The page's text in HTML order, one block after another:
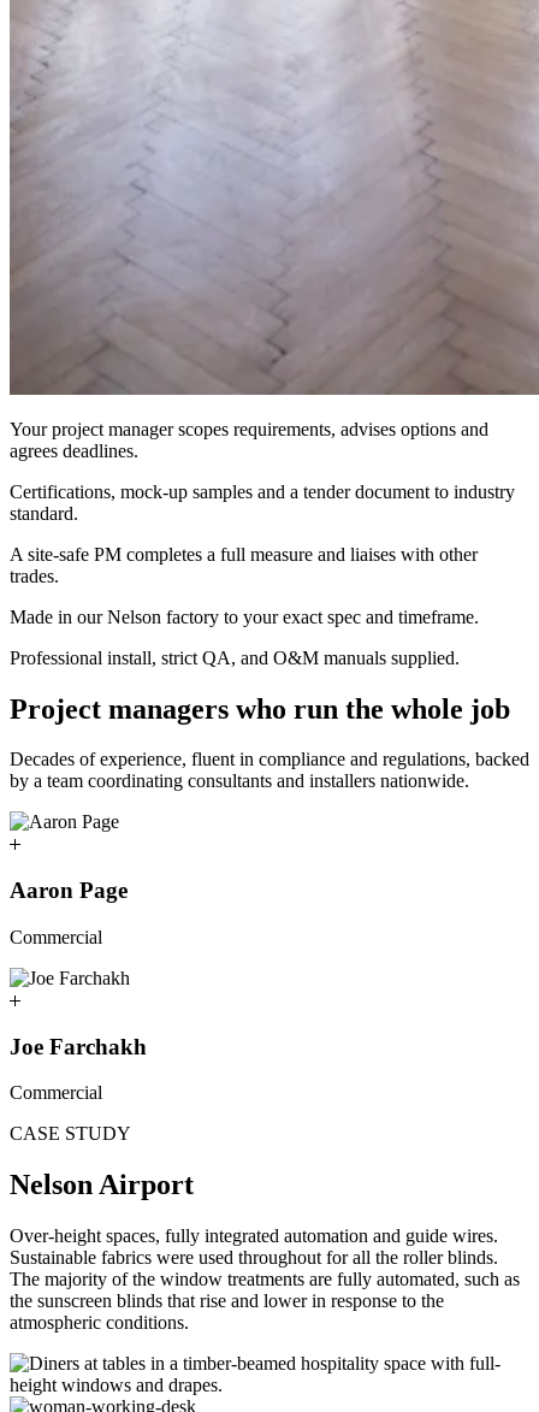
Your project manager scopes requirements, advises options and
agrees deadlines.
Certifications, mock-up samples and a tender document to industry
standard.
A site-safe PM completes a full measure and liaises with other
trades.
Made in our Nelson factory to your exact spec and timeframe.
Professional install, strict QA, and O&M manuals supplied.
Project managers who run the whole job
Decades of experience, fluent in compliance and regulations, backed
by a team coordinating consultants and installers nationwide.
Aaron Page
Commercial
Joe Farchakh
Commercial
CASE STUDY
Nelson Airport
Over-height spaces, fully integrated automation and guide wires.
Sustainable fabrics were used throughout for all the roller blinds.
The majority of the window treatments are fully automated, such as
the sunscreen blinds that rise and lower in response to the
atmospheric conditions.